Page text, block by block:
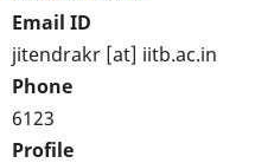
Email ID
jitendrakr [at] iitb.ac.in
Phone
6123
Profile